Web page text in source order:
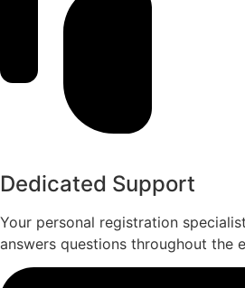
Dedicated Support​
Your personal registration
answers questions throughout the